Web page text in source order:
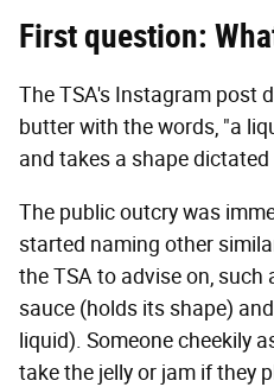
First question:
The TSA's Instagram post
butter with the words, "a
and takes a shape
The public outcry was
started naming other
the TSA to advise on, such
sauce (holds its shape)
liquid). Someone cheekily
take the jelly or jam if they